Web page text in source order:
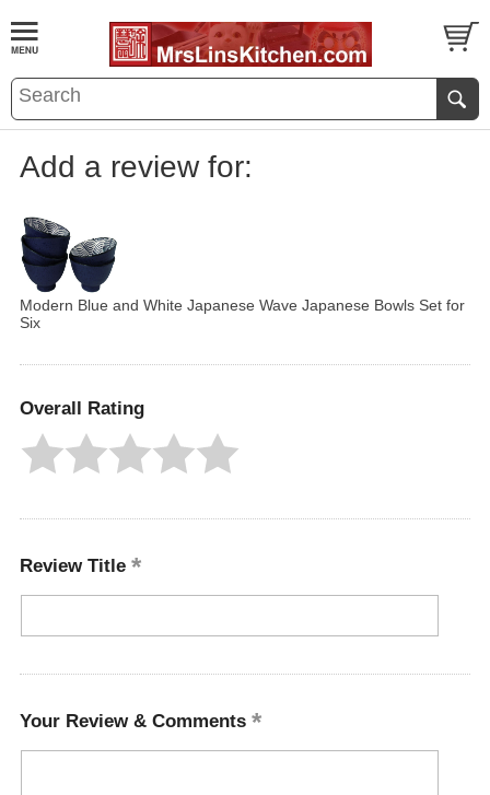
Add a review for:
Modern Blue and White Japanese Wave Japanese Bowls Set for
Six
Overall Rating
Review Title
Your Review & Comments